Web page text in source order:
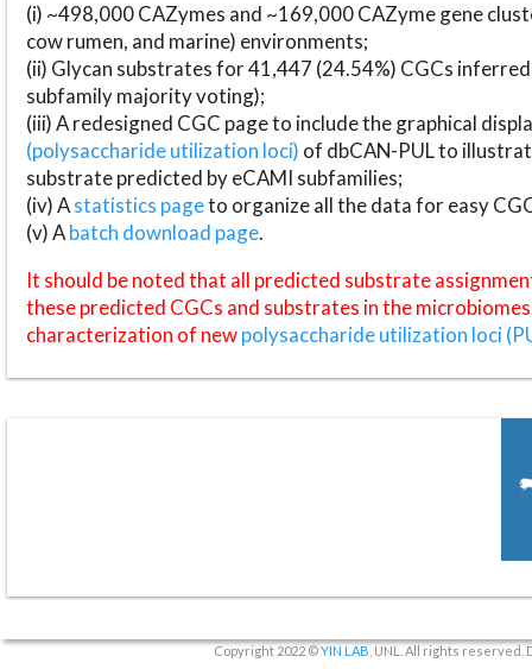
(i) ~498,000 CAZymes and ~169,000 CAZyme gene
cow rumen, and marine) environments;
(ii) Glycan substrates for 41,447 (24.54%) CGCs
subfamily majority voting);
(iii) A redesigned CGC page to include the graphical
(polysaccharide utilization loci) of dbCAN-PUL to
substrate predicted by eCAMI subfamilies;
(iv) Astatistics pageto organize all the data for easy
(v) Abatch download page.
It should be noted that all predicted substrate
these predicted CGCs and substrates in the
characterization of newpolysaccharide utilization loci
Copyright 2022 ©YIN LAB , UNL. All rights